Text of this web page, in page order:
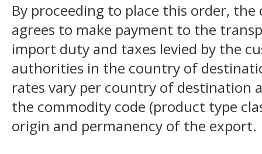
By proceeding to place this order,
agrees to make payment to the
import duty and taxes levied by the
authorities in the country of
rates vary per country of destination
the commodity code (product type
origin and permanency of the export.